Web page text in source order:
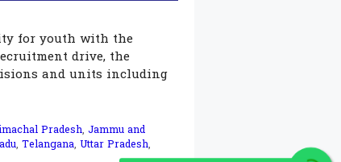
for youth with the
drive, the
and units including
Pradesh,Jammu and
, Telangana, Uttar Pradesh,